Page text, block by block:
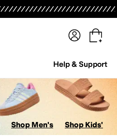
Help & Support
Shop Men's Shop Kids'